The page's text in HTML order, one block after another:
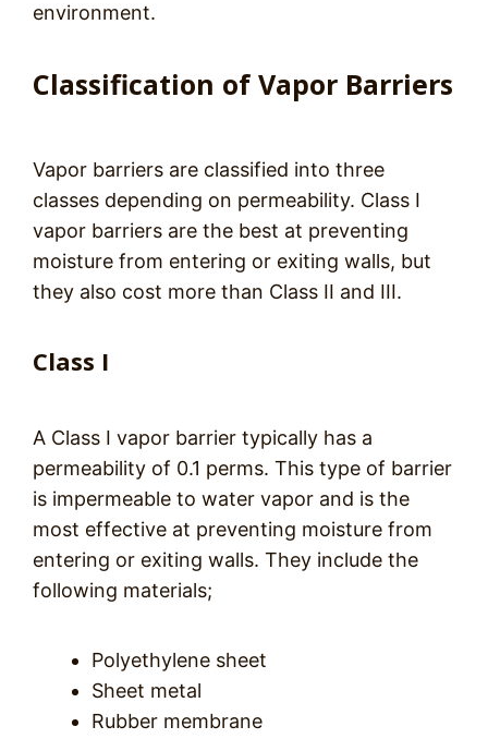
environment.
Classification of Vapor Barriers
Vapor barriers are classified into three
classes depending on permeability. Class I
vapor barriers are the best at preventing
moisture from entering or exiting walls, but
they also cost more than Class II and III.
Class I
A Class I vapor barrier typically has a
permeability of 0.1 perms. This type of barrier
is impermeable to water vapor and is the
most effective at preventing moisture from
entering or exiting walls. They include the
following materials;
Polyethylene sheet
Sheet metal
Rubber membrane